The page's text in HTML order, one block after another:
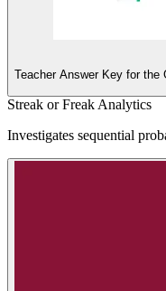
Teacher Answer Key for the
Streak or Freak Analytics
Investigates sequential